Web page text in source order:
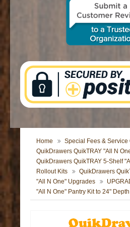
Home
Special Fees & Service
QuikDrawers QuikTRAY "All N
QuikDrawers QuikTRAY 5-Shelf
Rollout Kits
QuikDrawers
"All N One" Upgrades
"All N One" Pantry Kit to 24"